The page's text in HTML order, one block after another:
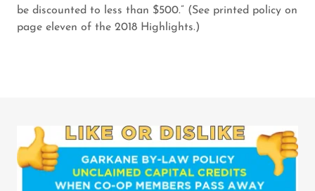
be discounted to less than $500.” (See printed policy on
page eleven of the 2018 Highlights.)